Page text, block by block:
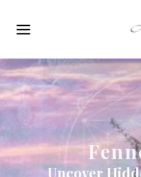
navigation
Uncover